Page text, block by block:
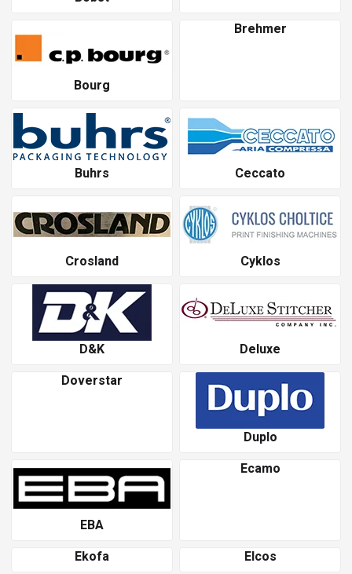
Bourg
Brehmer
Buhrs Ceccato
Crosland Cyklos
D&K
Deluxe
Doverstar
Duplo
EBA
Ecamo
Ekofa
Elcos